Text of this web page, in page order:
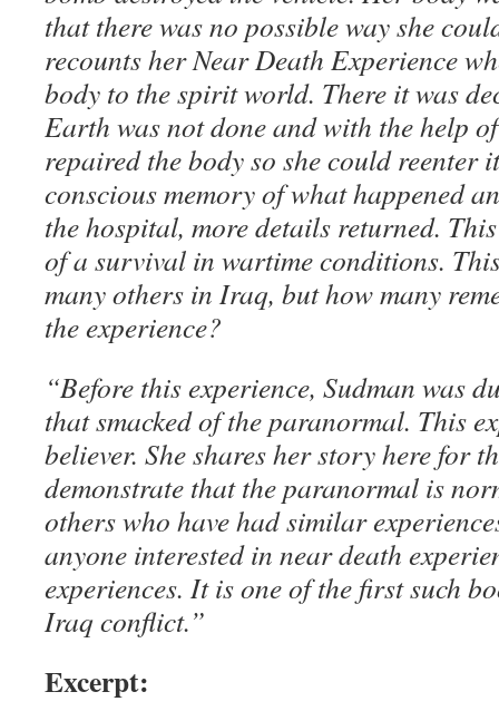
that there was no possible way she
recounts her Near Death Experience
body to the spirit world. There it was
Earth was not done and with the help
repaired the body so she could reenter
conscious memory of what happened
the hospital, more details returned.
of a survival in wartime conditions.
many others in Iraq, but how many
the experience?
“Before this experience, Sudman was
that smacked of the paranormal. This
believer. She shares her story here for
demonstrate that the paranormal is
others who have had similar
anyone interested in near death
experiences. It is one of the first such
Iraq conflict.”
Excerpt: